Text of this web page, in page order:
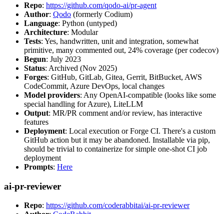
Repo: https://github.com/qodo-ai/pr-agent
Author: Qodo (formerly Codium)
Language: Python (untyped)
Architecture: Modular
Tests: Yes, handwritten, unit and integration, somewhat
primitive, many commented out, 24% coverage (per codecov)
Begun: July 2023
Status: Archived (Nov 2025)
Forges: GitHub, GitLab, Gitea, Gerrit, BitBucket, AWS
CodeCommit, Azure DevOps, local changes
Model providers: Any OpenAI-compatible (looks like some
special handling for Azure), LiteLLM
Output: MR/PR comment and/or review, has interactive
features
Deployment: Local execution or Forge CI. There's a custom
GitHub action but it may be abandoned. Installable via pip,
should be trivial to containerize for simple one-shot CI job
deployment
Prompts: Here
ai-pr-reviewer
Repo: https://github.com/coderabbitai/ai-pr-reviewer